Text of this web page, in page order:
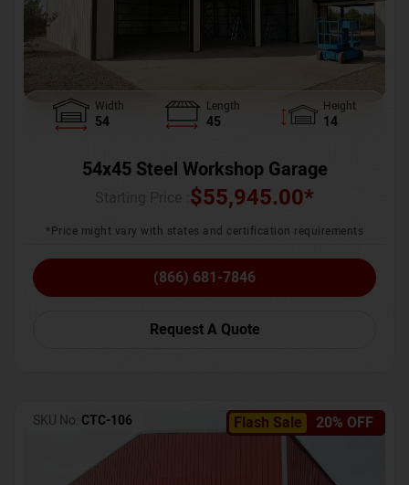
Width
54
Length
45
Height
14
54x45 Steel Workshop Garage
$55,945.00*
*Price might vary with states and certification requirements
(866) 681-7846
Request A Quote
Flash Sale 20% OFF
SKU No: CTC-106